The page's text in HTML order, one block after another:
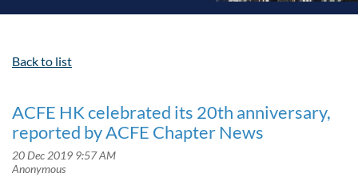
Back to list
ACFE HK celebrated its 20th anniversary,
reported by ACFE Chapter News